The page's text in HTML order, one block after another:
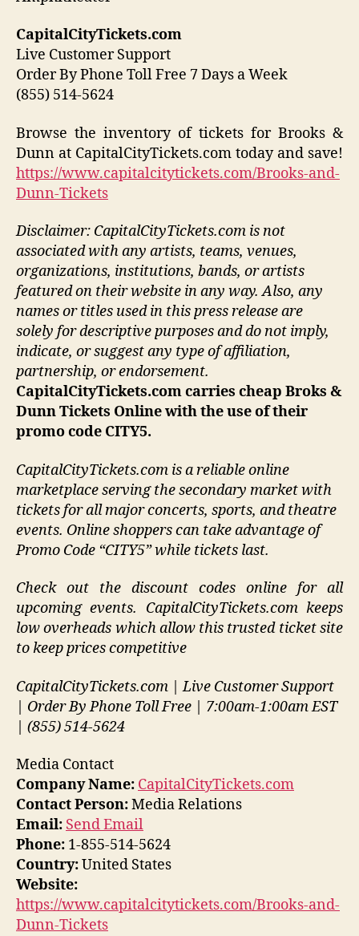
CapitalCityTickets.com
Live Customer Support
Order By Phone Toll Free 7 Days a Week
(855) 514-5624
Browse the inventory of tickets for Brooks &
Dunn at CapitalCityTickets.com today and save!
https://www.capitalcitytickets.com/Brooks-and-
Dunn-Tickets
Disclaimer: CapitalCityTickets.com is not
associated with any artists, teams, venues,
organizations, institutions, bands, or artists
featured on their website in any way. Also, any
names or titles used in this press release are
solely for descriptive purposes and do not imply,
indicate, or suggest any type of affiliation,
partnership, or endorsement.
CapitalCityTickets.com carries cheap Broks &
Dunn Tickets Online with the use of their
promo code CITY5.
CapitalCityTickets.com is a reliable online
marketplace serving the secondary market with
tickets for all major concerts, sports, and theatre
events. Online shoppers can take advantage of
Promo Code “CITY5” while tickets last.
Check out the discount codes online for all
upcoming events. CapitalCityTickets.com keeps
low overheads which allow this trusted ticket site
to keep prices competitive
CapitalCityTickets.com | Live Customer Support
| Order By Phone Toll Free | 7:00am-1:00am EST
| (855) 514-5624
Media Contact
Company Name: CapitalCityTickets.com
Contact Person:Media Relations
Email: Send Email
Phone: 1-855-514-5624
Country:United States
Website:
https://www.capitalcitytickets.com/Brooks-and-
Dunn-Tickets